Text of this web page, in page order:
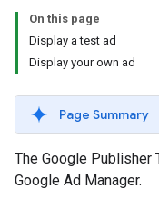
On this page
Display a test ad
Display your own ad
Page Summary
The Google Publisher
Google Ad Manager.